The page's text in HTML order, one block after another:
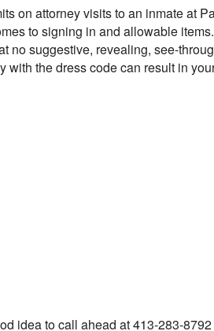
on attorney visits to an inmate at
to signing in and allowable
no suggestive, revealing, see-
with the dress code can result in
idea to call ahead at 413-283-